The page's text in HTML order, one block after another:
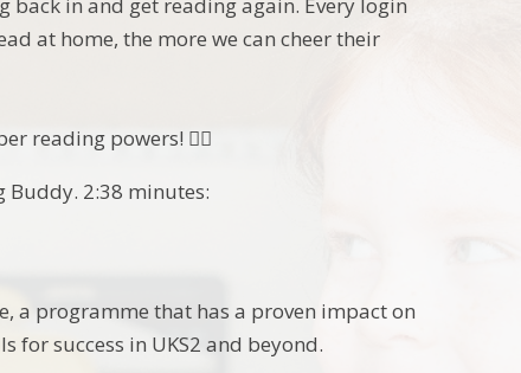
at home, the more we can cheer their
reading powers! 🦸‍♂️
Buddy. 2:38 minutes:
a programme that has a proven impact on
for success in UKS2 and beyond.